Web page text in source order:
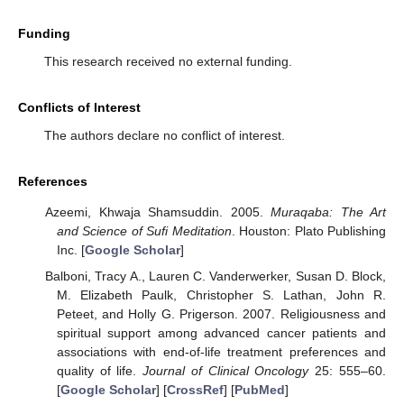
Funding
This research received no external funding.
Conflicts of Interest
The authors declare no conflict of interest.
References
Azeemi, Khwaja Shamsuddin. 2005.Muraqaba: The Art
and Science of Sufi Meditation. Houston: Plato Publishing
Inc. [Google Scholar]
Balboni, Tracy A., Lauren C. Vanderwerker, Susan D. Block,
M. Elizabeth Paulk, Christopher S. Lathan, John R.
Peteet, and Holly G. Prigerson. 2007. Religiousness and
spiritual support among advanced cancer patients and
associations with end-of-life treatment preferences and
quality of life.Journal of Clinical Oncology25: 555–60.
[Google Scholar] [CrossRef] [PubMed]